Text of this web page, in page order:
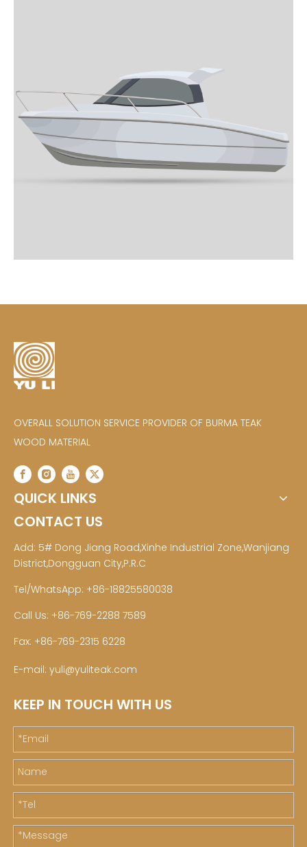
OVERALL SOLUTION SERVICE PROVIDER OF BURMA TEAK
WOOD MATERIAL
QUICK LINKS
CONTACT US
Add: 5# Dong Jiang Road,Xinhe Industrial Zone,Wanjiang
District,Dongguan City,P.R.C
Tel/WhatsApp: +86-18825580038
Call Us: +86-769-2288 7589
Fax: +86-769-2315 6228
E-mail: yuli@yuliteak.com
KEEP IN TOUCH WITH US